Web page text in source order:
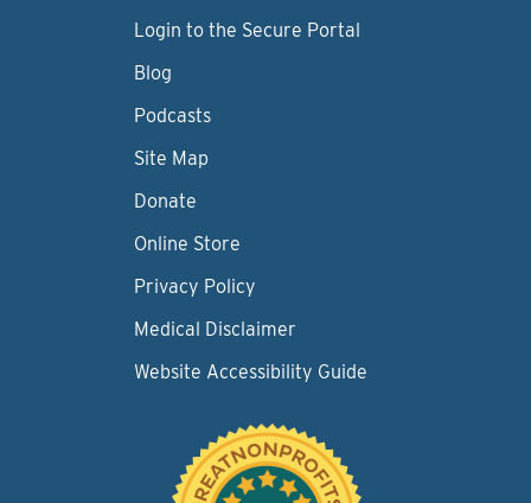
Login to the Secure Portal
Blog
Podcasts
Site Map
Donate
Online Store
Privacy Policy
Medical Disclaimer
Website Accessibility Guide